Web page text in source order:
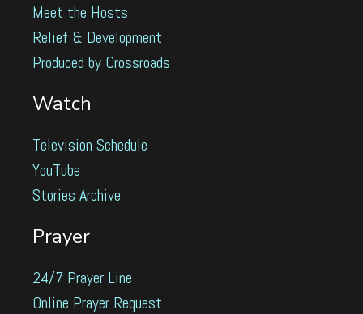
Meet the Hosts
Relief & Development
Produced by Crossroads
Watch
Television Schedule
YouTube
Stories Archive
Prayer
24/7 Prayer Line
Online Prayer Request